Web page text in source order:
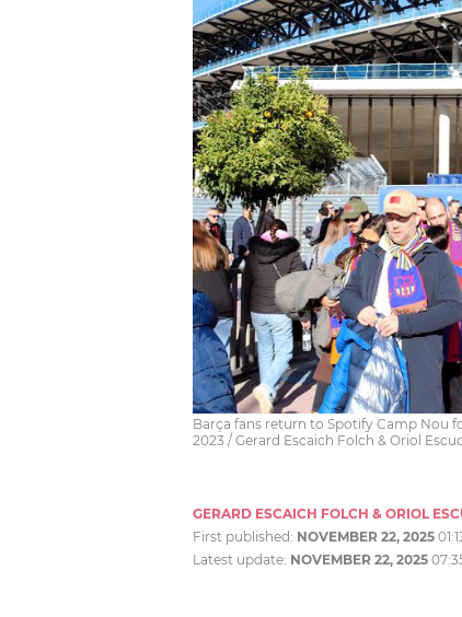
Barça fans return to Spotify Camp Nou
2023 / Gerard Escaich Folch & Oriol
GERARD ESCAICH FOLCH & ORIOL
First published: NOVEMBER 22, 2025
Latest update: NOVEMBER 22, 2025